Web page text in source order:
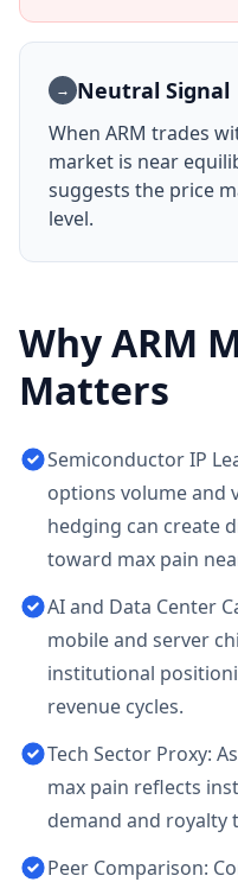
→ Neutral Signal
When ARM trades
market is near
suggests the price
level.
WhyARM
Matters
Semiconductor IP
options volume and
hedging can create
toward max pain
AI and Data Center
mobile and server
institutional
revenue cycles.
Tech Sector Proxy:
max pain reflects
demand and royalty
Peer Comparison: